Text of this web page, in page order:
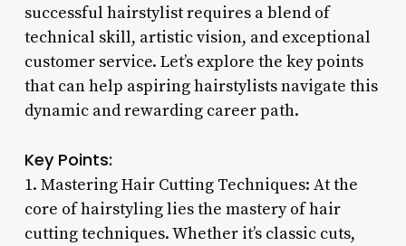
successful hairstylist requires a blend of
technical skill, artistic vision, and exceptional
customer service. Let’s explore the key points
that can help aspiring hairstylists navigate this
dynamic and rewarding career path.
Key Points:
1. Mastering Hair Cutting Techniques: At the
core of hairstyling lies the mastery of hair
cutting techniques. Whether it’s classic cuts,